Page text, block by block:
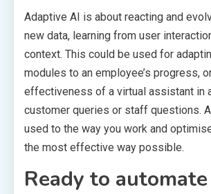
Adaptive AI is about reacting and
new data, learning from user
context. This could be used for
modules to an employee’s progress,
effectiveness of a virtual assistant in
customer queries or staff questions.
used to the way you work and
the most effective way possible.
Ready to